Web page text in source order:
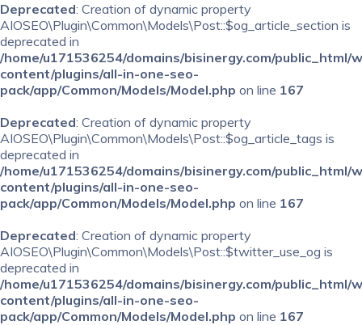
Deprecated: Creation of dynamic property
AIOSEO\Plugin\Common\Models\Post::$og_article_section is
deprecated in
/home/u171536254/domains/bisinergy.com/public_html/
content/plugins/all-in-one-seo-
pack/app/Common/Models/Model.php on line 167
Deprecated: Creation of dynamic property
AIOSEO\Plugin\Common\Models\Post::$og_article_tags is
deprecated in
/home/u171536254/domains/bisinergy.com/public_html/
content/plugins/all-in-one-seo-
pack/app/Common/Models/Model.php on line 167
Deprecated: Creation of dynamic property
AIOSEO\Plugin\Common\Models\Post::$twitter_use_og is
deprecated in
/home/u171536254/domains/bisinergy.com/public_html/
content/plugins/all-in-one-seo-
pack/app/Common/Models/Model.php on line 167